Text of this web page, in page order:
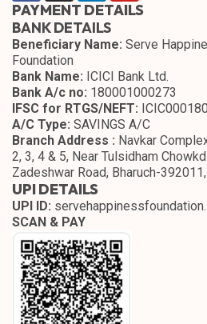
PAYMENT DETAILS
BANK DETAILS
Beneficiary Name: Serve
Foundation
Bank Name: ICICI Bank Ltd.
Bank A/c no: 180001000273
IFSC for RTGS/NEFT:
A/C Type: SAVINGS A/C
Branch Address : Navkar
2, 3, 4 & 5, Near Tulsidham
Zadeshwar Road, Bharuch-
UPI DETAILS
UPI ID:
SCAN & PAY